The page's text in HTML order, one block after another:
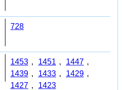
728
1453 , 1451 , 1447 ,
1439 , 1433 , 1429 ,
1427 , 1423